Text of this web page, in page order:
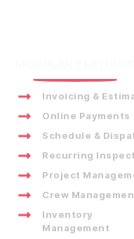
Invoicing &
Online Payments
Schedule &
Recurring
Project
Crew
Inventory
Management